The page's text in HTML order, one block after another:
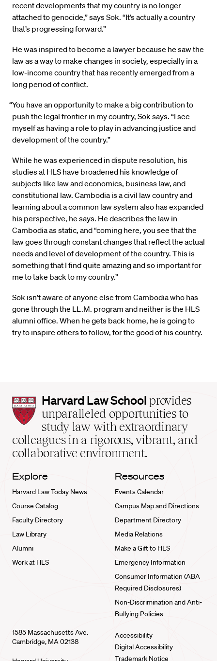
recent developments that my country is no longer
attached to genocide,” says Sok. “It’s actually a country
that’s progressing forward.”
He was inspired to become a lawyer because he saw the
law as a way to make changes in society, especially in a
low-income country that has recently emerged from a
long period of conflict.
“You have an opportunity to make a big contribution to
push the legal frontier in my country, Sok says. “I see
myself as having a role to play in advancing justice and
development of the country.”
While he was experienced in dispute resolution, his
studies at HLS have broadened his knowledge of
subjects like law and economics, business law, and
constitutional law. Cambodia is a civil law country and
learning about a common law system also has expanded
his perspective, he says. He describes the law in
Cambodia as static, and “coming here, you see that the
law goes through constant changes that reflect the actual
needs and level of development of the country. This is
something that I find quite amazing and so important for
me to take back to my country.”
Sok isn’t aware of anyone else from Cambodia who has
gone through the LL.M. program and neither is the HLS
alumni office. When he gets back home, he is going to
try to inspire others to follow, for the good of his country.
Harvard
Law
School
home
Harvard Law School provides
unparalleled opportunities to
study law with extraordinary
colleagues in a rigorous, vibrant, and
collaborative environment.
Explore
Harvard Law Today News
Course Catalog
Faculty Directory
Law Library
Alumni
Work at HLS
Resources
Events Calendar
Campus Map and Directions
Department Directory
Media Relations
Make a Gift to HLS
Emergency Information
Consumer Information (ABA
Required Disclosures)
Non-Discrimination and Anti-
Bullying Policies
1585 Massachusetts Ave.
Cambridge, MA 02138
Accessibility
Digital Accessibility
Trademark Notice